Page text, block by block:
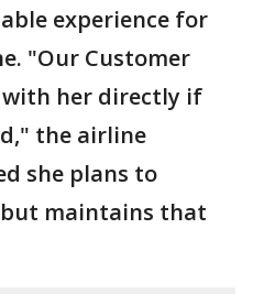
experience for
"Our Customer
with her directly if
the airline
she plans to
maintains that